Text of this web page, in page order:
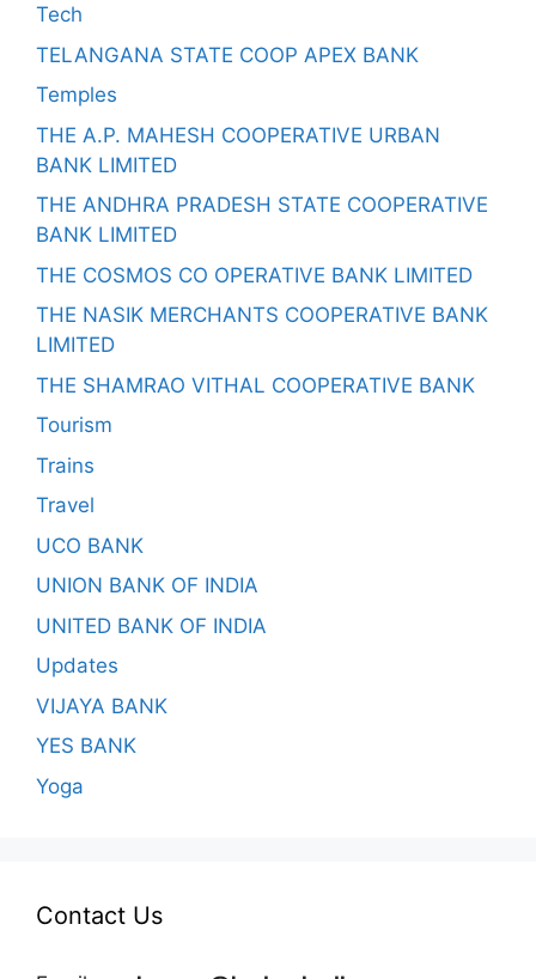
Tech
TELANGANA STATE COOP APEX BANK
Temples
THE A.P. MAHESH COOPERATIVE URBAN
BANK LIMITED
THE ANDHRA PRADESH STATE COOPERATIVE
BANK LIMITED
THE COSMOS CO OPERATIVE BANK LIMITED
THE NASIK MERCHANTS COOPERATIVE BANK
LIMITED
THE SHAMRAO VITHAL COOPERATIVE BANK
Tourism
Trains
Travel
UCO BANK
UNION BANK OF INDIA
UNITED BANK OF INDIA
Updates
VIJAYA BANK
YES BANK
Yoga
Contact Us